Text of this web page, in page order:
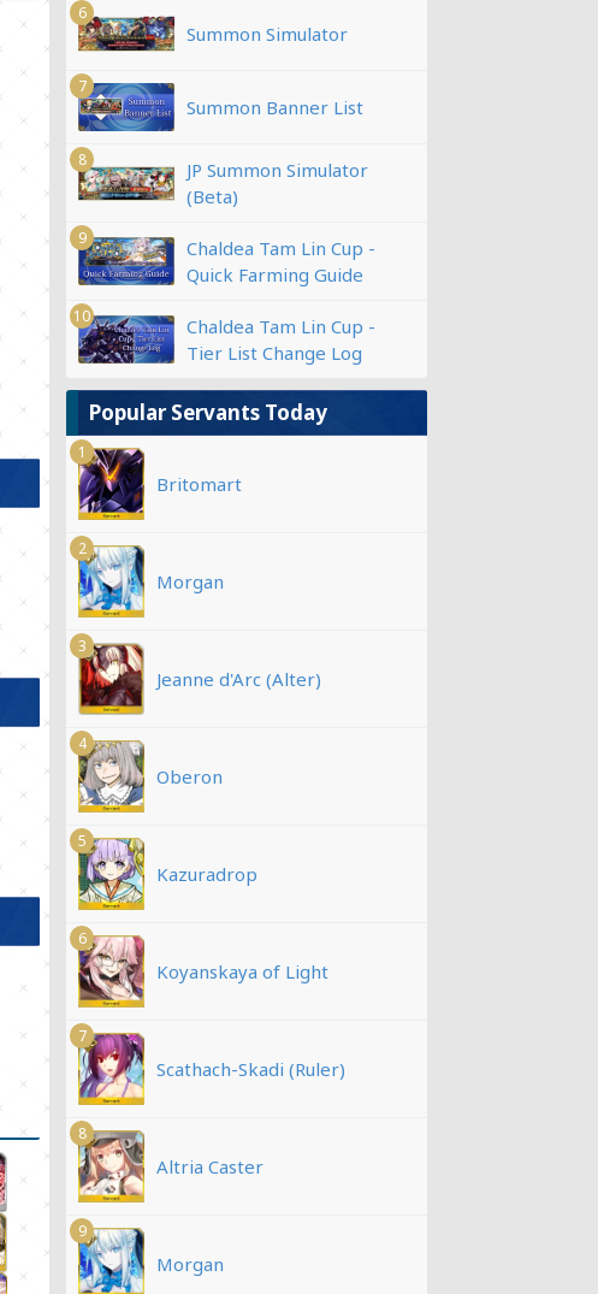
6
Summon Simulator
7
Summon Banner List
8
JP Summon Simulator
(Beta)
9
Chaldea Tam Lin Cup -
Quick Farming Guide
10
Chaldea Tam Lin Cup -
Tier List Change Log
Popular Servants Today
1
Britomart
2
Morgan
3
Jeanne d'Arc (Alter)
4
Oberon
5
Kazuradrop
6
Koyanskaya of Light
7
Scathach-Skadi (Ruler)
8
Altria Caster
9
Morgan